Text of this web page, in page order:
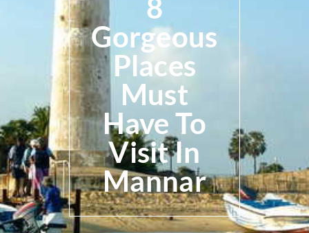
8
Gorgeous
Places
Must
Have To
Visit In
Mannar